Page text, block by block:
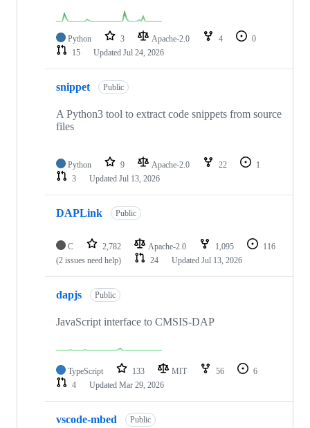
Python 3 Apache-2.0 4
0
15
Updated Jul 24, 2026
snippet Public
A Python3 tool to extract code snippets from source
files
Python 9 Apache-2.0 22
1
3
Updated Jul 13, 2026
DAPLink Public
C 2,782 Apache-2.0 1,095
116
(2 issues need help)
24 Updated Jul 13, 2026
dapjs Public
JavaScript interface to CMSIS-DAP
TypeScript 133 MIT 56
6
4
Updated Mar 29, 2026
vscode-mbed Public